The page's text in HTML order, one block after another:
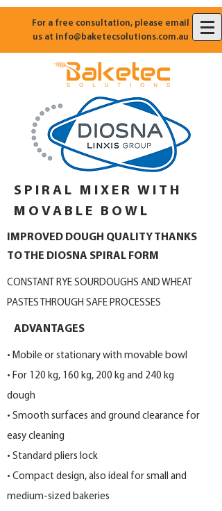
For a free consultation, please email
us at info@baketecsolutions.com.au
SPIRAL MIXER WITH
MOVABLE BOWL
IMPROVED DOUGH QUALITY THANKS
TO THE DIOSNA SPIRAL FORM
CONSTANT RYE SOURDOUGHS AND WHEAT
PASTES THROUGH SAFE PROCESSES
ADVANTAGES
• Mobile or stationary with movable bowl
• For 120 kg, 160 kg, 200 kg and 240 kg
dough
• Smooth surfaces and ground clearance for
easy cleaning
• Standard pliers lock
• Compact design, also ideal for small and
medium-sized bakeries